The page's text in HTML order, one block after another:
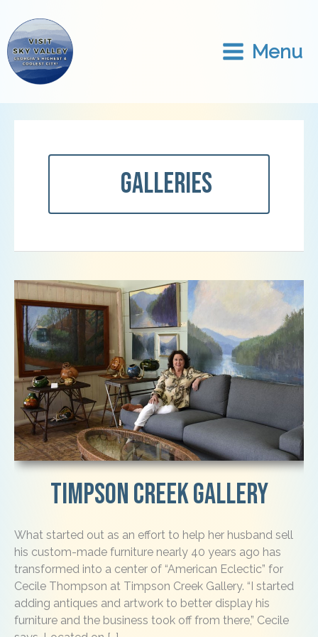
content
Menu
Galleries
Timpson Creek Gallery
What started out as an effort to help her husband sell
his custom-made furniture nearly 40 years ago has
transformed into a center of “American Eclectic” for
Cecile Thompson at Timpson Creek Gallery. “I started
adding antiques and artwork to better display his
furniture and the business took off from there,” Cecile